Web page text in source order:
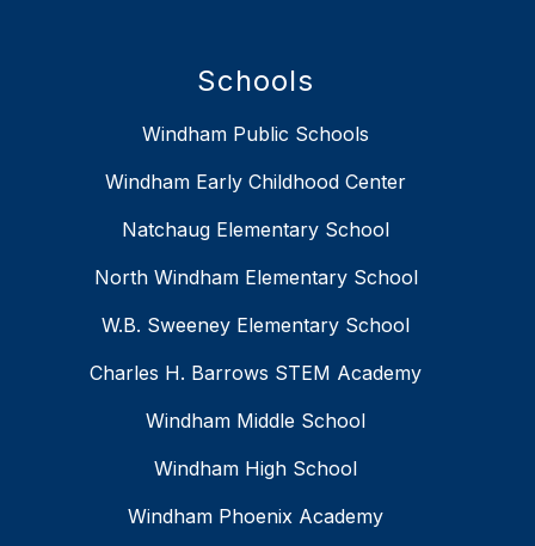
Schools
Windham Public Schools
Windham Early Childhood Center
Natchaug Elementary School
North Windham Elementary School
W.B. Sweeney Elementary School
Charles H. Barrows STEM Academy
Windham Middle School
Windham High School
Windham Phoenix Academy